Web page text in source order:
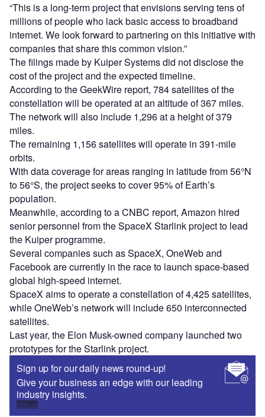
“This is a long-term project that envisions serving tens of
millions of people who lack basic access to broadband
internet. We look forward to partnering on this initiative with
companies that share this common vision.”
The filings made by Kuiper Systems did not disclose the
cost of the project and the expected timeline.
According to the GeekWire report, 784 satellites of the
constellation will be operated at an altitude of 367 miles.
The network will also include 1,296 at a height of 379
miles.
The remaining 1,156 satellites will operate in 391-mile
orbits.
With data coverage for areas ranging in latitude from 56°N
to 56°S, the project seeks to cover 95% of Earth’s
population.
Meanwhile, according to a CNBC report, Amazon hired
senior personnel from the SpaceX Starlink project to lead
the Kuiper programme.
Several companies such as SpaceX, OneWeb and
Facebook are currently in the race to launch space-based
global high-speed internet.
SpaceX aims to operate a constellation of 4,425 satellites,
while OneWeb’s network will include 650 interconnected
satellites.
Last year, the Elon Musk-owned company launched two
prototypes for the Starlink project.
Sign up for our daily news round-up!
Give your business an edge with our leading
industry insights.
Sign up